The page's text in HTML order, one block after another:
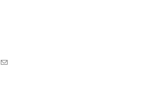
(link